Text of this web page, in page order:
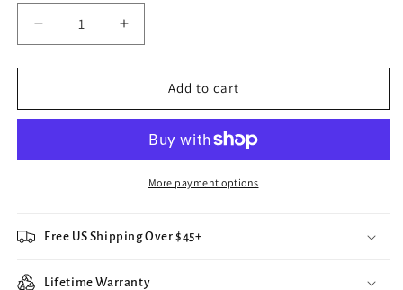
Decrease
quantity
for
Shooting
Sky
Increase
quantity
for
Shooting
Night
Sky
Celestial
Add to cart
More payment options
Free US Shipping Over $45+
Lifetime Warranty